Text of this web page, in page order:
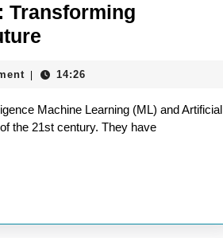
Transforming
Power
of
ML
Industries
14:26
Machine Learning (ML) and Artificial
the 21st century. They have